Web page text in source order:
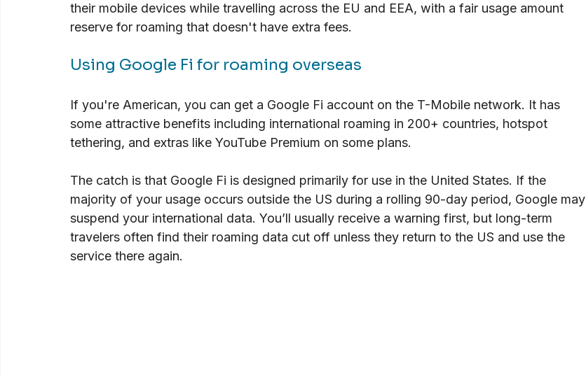
their mobile devices while travelling across the EU and EEA, with a fair usage amount
reserve for roaming that doesn't have extra fees.
Using Google Fi for roaming overseas
If you're American, you can get a Google Fi account on the T-Mobile network. It has
some attractive benefits including international roaming in 200+ countries, hotspot
tethering, and extras like YouTube Premium on some plans.
The catch is that Google Fi is designed primarily for use in the United States. If the
majority of your usage occurs outside the US during a rolling 90-day period, Google may
suspend your international data. You’ll usually receive a warning first, but long-term
travelers often find their roaming data cut off unless they return to the US and use the
service there again.